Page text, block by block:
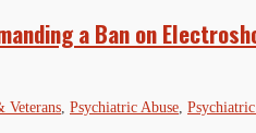
a Ban on
Psychiatric Abuse